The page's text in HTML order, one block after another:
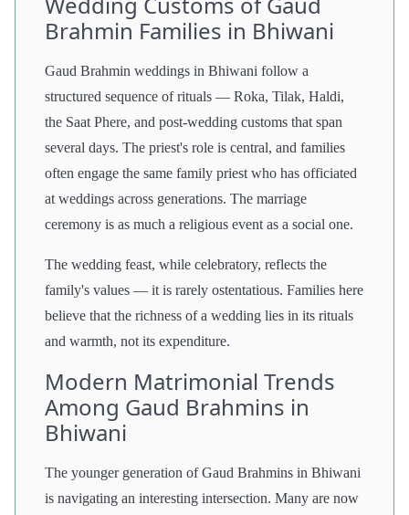
Brahmin Families in Bhiwani
Gaud Brahmin weddings in Bhiwani follow a
structured sequence of rituals — Roka, Tilak, Haldi,
the Saat Phere, and post-wedding customs that span
several days. The priest's role is central, and families
often engage the same family priest who has officiated
at weddings across generations. The marriage
ceremony is as much a religious event as a social one.
The wedding feast, while celebratory, reflects the
family's values — it is rarely ostentatious. Families here
believe that the richness of a wedding lies in its rituals
and warmth, not its expenditure.
Modern Matrimonial Trends
Among Gaud Brahmins in
Bhiwani
The younger generation of Gaud Brahmins in Bhiwani
is navigating an interesting intersection. Many are now